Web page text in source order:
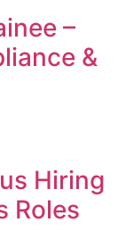
–
&
Hiring
Roles